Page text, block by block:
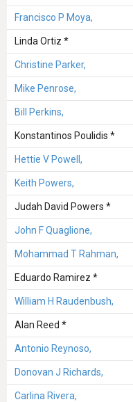
Francisco P Moya,
Linda Ortiz *
Christine Parker,
Mike Penrose,
Bill Perkins,
Konstantinos Poulidis *
Hettie V Powell,
Keith Powers,
Judah David Powers *
John F Quaglione,
Mohammad T Rahman,
Eduardo Ramirez *
William H Raudenbush,
Alan Reed *
Antonio Reynoso,
Donovan J Richards,
Carlina Rivera,